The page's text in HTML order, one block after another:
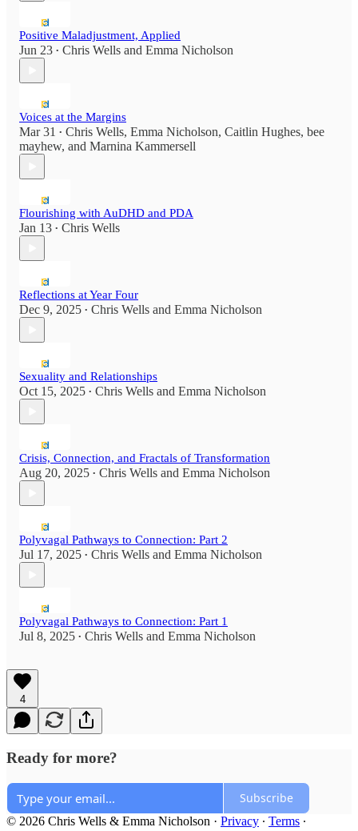
Positive Maladjustment, Applied
Jun 23 • Chris Wells and Emma Nicholson
Voices at the Margins
Mar 31 • Chris Wells, Emma Nicholson, Caitlin Hughes, bee
mayhew, and Marnina Kammersell
Flourishing with AuDHD and PDA
Jan 13 • Chris Wells
Reflections at Year Four
Dec 9, 2025 • Chris Wells and Emma Nicholson
Sexuality and Relationships
Oct 15, 2025 • Chris Wells and Emma Nicholson
Crisis, Connection, and Fractals of Transformation
Aug 20, 2025 • Chris Wells and Emma Nicholson
Polyvagal Pathways to Connection: Part 2
Jul 17, 2025 • Chris Wells and Emma Nicholson
Polyvagal Pathways to Connection: Part 1
Jul 8, 2025 • Chris Wells and Emma Nicholson
4
Ready for more?
Subscribe
© 2026 Chris Wells & Emma Nicholson · Privacy ∙ Terms ∙